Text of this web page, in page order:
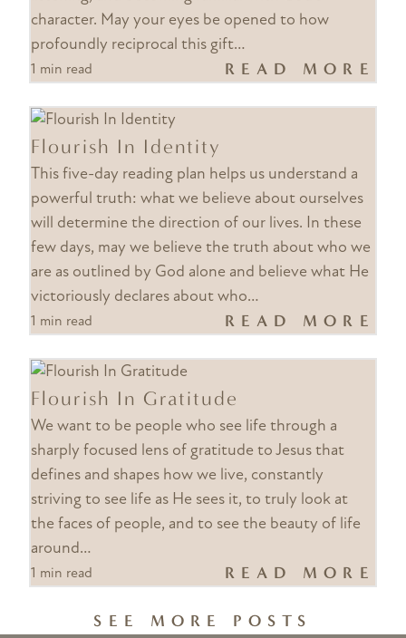
character. May your eyes be opened to how
profoundly reciprocal this gift…
1 min read READ MORE
Flourish In Identity
This five-day reading plan helps us understand a
powerful truth: what we believe about ourselves
will determine the direction of our lives. In these
few days, may we believe the truth about who we
are as outlined by God alone and believe what He
victoriously declares about who…
1 min read READ MORE
Flourish In Gratitude
We want to be people who see life through a
sharply focused lens of gratitude to Jesus that
defines and shapes how we live, constantly
striving to see life as He sees it, to truly look at
the faces of people, and to see the beauty of life
around…
1 min read READ MORE
SEE MORE POSTS